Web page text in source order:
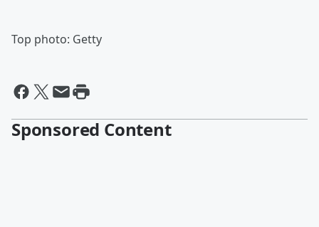
Top photo: Getty
Sponsored Content